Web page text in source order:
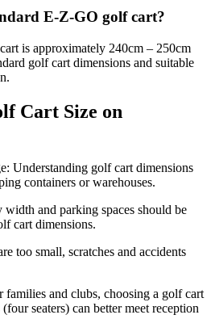
E-Z-GO golf cart?
is approximately 240cm – 250cm
golf cart dimensions and suitable
Cart Size on
Understanding golf cart dimensions
containers or warehouses.
and parking spaces should be
cart dimensions.
too small, scratches and accidents
families and clubs, choosing a golf cart
seaters) can better meet reception